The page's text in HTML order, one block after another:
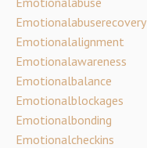
Emotionalabuserecovery
Emotionalalignment
Emotionalawareness
Emotionalbalance
Emotionalblockages
Emotionalbonding
Emotionalcheckins